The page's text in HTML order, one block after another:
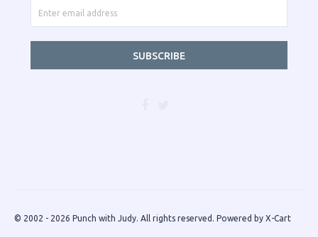
SUBSCRIBE
© 2002 - 2026 Punch with Judy. All rights reserved. Powered by X-Cart